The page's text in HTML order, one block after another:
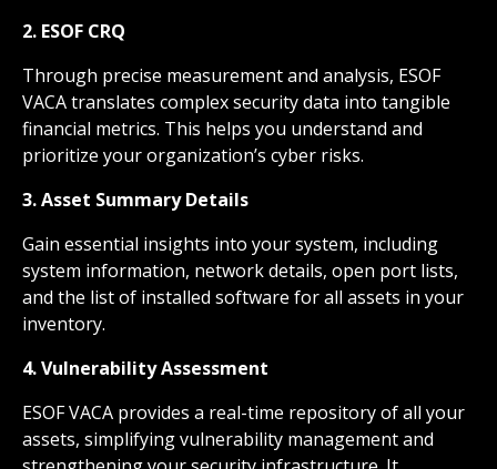
2. ESOF CRQ
Through precise measurement and analysis, ESOF
VACA translates complex security data into tangible
financial metrics. This helps you understand and
prioritize your organization’s cyber risks.
3. Asset Summary Details
Gain essential insights into your system, including
system information, network details, open port lists,
and the list of installed software for all assets in your
inventory.
4. Vulnerability Assessment
ESOF VACA provides a real-time repository of all your
assets, simplifying vulnerability management and